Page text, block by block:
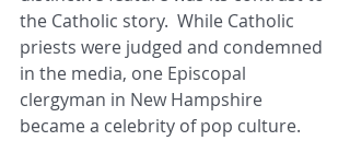
the Catholic story.  While Catholic
priests were judged and condemned
in the media, one Episcopal
clergyman in New Hampshire
became a celebrity of pop culture.